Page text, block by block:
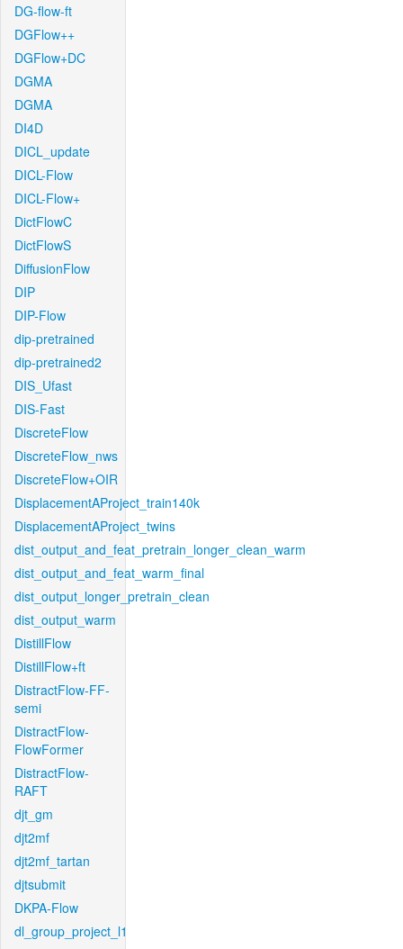
DG-flow-ft
DGFlow++
DGFlow+DC
DGMA
DGMA
DI4D
DICL_update
DICL-Flow
DICL-Flow+
DictFlowC
DictFlowS
DiffusionFlow
DIP
DIP-Flow
dip-pretrained
dip-pretrained2
DIS_Ufast
DIS-Fast
DiscreteFlow
DiscreteFlow_nws
DiscreteFlow+OIR
DisplacementAProject_train140k
DisplacementAProject_twins
dist_output_and_feat_pretrain_longer_clean_warm
dist_output_and_feat_warm_final
dist_output_longer_pretrain_clean
dist_output_warm
DistillFlow
DistillFlow+ft
DistractFlow-FF-
semi
DistractFlow-
FlowFormer
DistractFlow-
RAFT
djt_gm
djt2mf
djt2mf_tartan
djtsubmit
DKPA-Flow
dl_group_project_l1